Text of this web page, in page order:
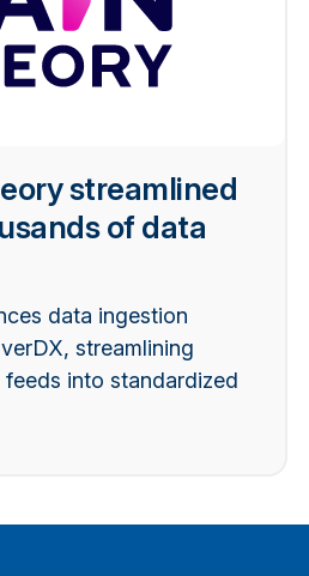
streamlined
of data
data ingestion
streamlining
into standardized